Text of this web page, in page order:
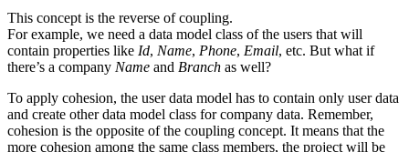
This concept is the reverse of coupling.
For example, we need a data model class of the users that will
contain properties like Id, Name, Phone, Email, etc. But what if
there’s a company Name and Branch as well?
To apply cohesion, the user data model has to contain only user data
and create other data model class for company data. Remember,
cohesion is the opposite of the coupling concept. It means that the
more cohesion among the same class members, the project will be